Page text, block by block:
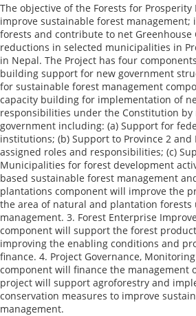
The objective of the Forests for
improve sustainable forest management;
forests and contribute to net Greenhouse
reductions in selected municipalities in
in Nepal. The Project has four
building support for new government
for sustainable forest management
capacity building for implementation of
responsibilities under the Constitution by
government including: (a) Support for
institutions; (b) Support to Province 2
assigned roles and responsibilities; (c)
Municipalities for forest development
based sustainable forest management
plantations component will improve the
the area of natural and plantation
management. 3. Forest Enterprise
component will support the forest
improving the enabling conditions and
finance. 4. Project Governance,
component will finance the management
project will support agroforestry and
conservation measures to improve
management.